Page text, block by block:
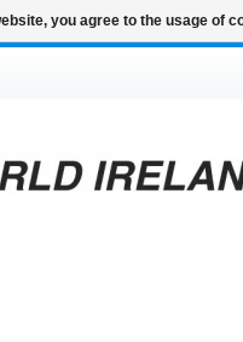
you agree to the usage of